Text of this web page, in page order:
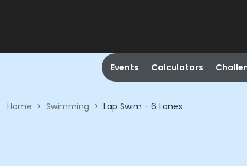
Events Calculators
Home > Swimming > Lap Swim - 6 Lanes